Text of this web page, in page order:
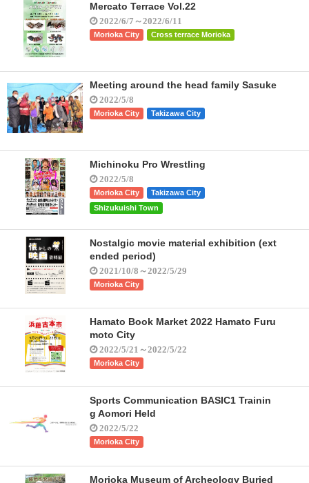
Mercato Terrace Vol.22
2022/6/7～2022/6/11
Morioka City Cross terrace Morioka
Meeting around the head family Sasuke
2022/5/8
Morioka City Takizawa City
Michinoku Pro Wrestling
2022/5/8
Morioka City
Takizawa City
Shizukuishi Town
Nostalgic movie material exhibition (ext
ended period)
2021/10/8～2022/5/29
Morioka City
Hamato Book Market 2022 Hamato Furu
moto City
2022/5/21～2022/5/22
Morioka City
Sports Communication BASIC1 Trainin
g Aomori Held
2022/5/22
Morioka City
Morioka Museum of Archeology Buried